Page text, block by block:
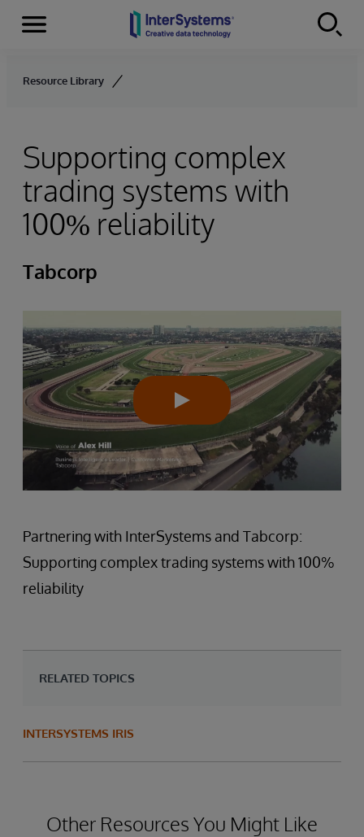
Skip to content
Menu
Resource Library
Supporting complex
trading systems with
100% reliability
Tabcorp
Partnering with InterSystems and Tabcorp:
Supporting complex trading systems with 100%
reliability
RELATED TOPICS
INTERSYSTEMS IRIS
Other Resources You Might Like